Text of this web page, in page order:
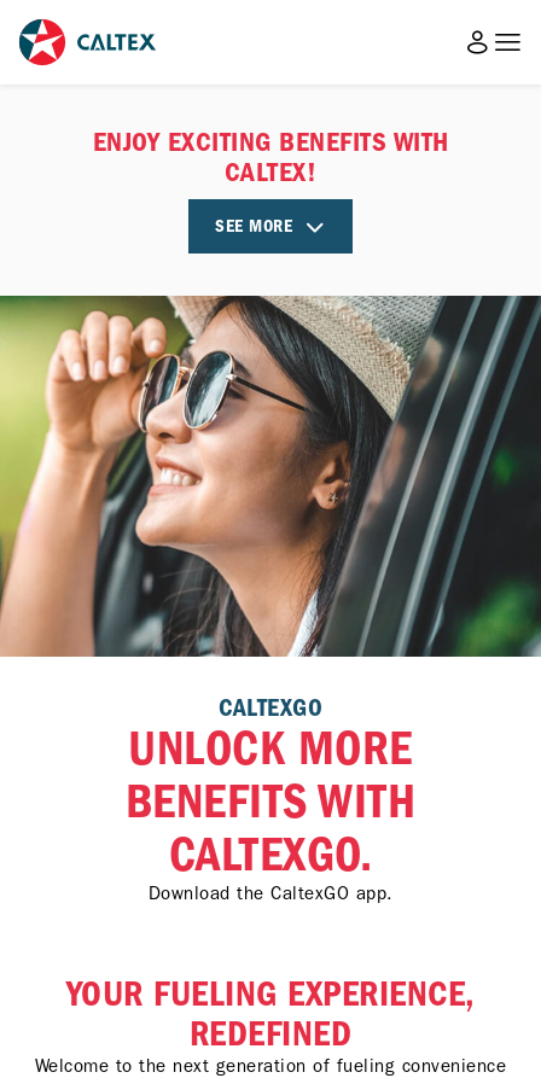
ENJOY EXCITING BENEFITS WITH
CALTEX!
SEE MORE
CALTEXGO
UNLOCK MORE
BENEFITS WITH
CALTEXGO.
Download the CaltexGO app.
YOUR FUELING EXPERIENCE,
REDEFINED
Welcome to the next generation of fueling convenience